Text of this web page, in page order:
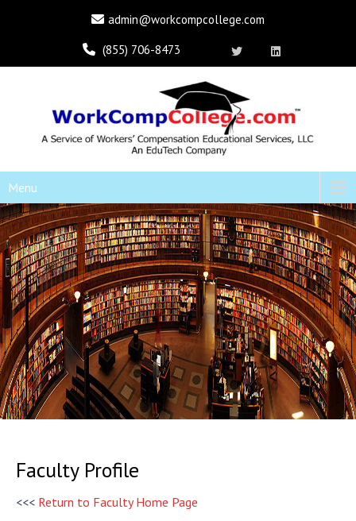
admin@workcompcollege.com
(855) 706-8473
Menu
Faculty Profile
<<< Return to Faculty Home Page